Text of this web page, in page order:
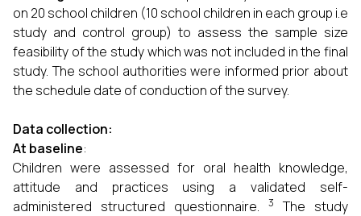
on 20 school children (10 school children in each group i.e
study and control group) to assess the sample size
feasibility of the study which was not included in the final
study. The school authorities were informed prior about
the schedule date of conduction of the survey.
Data collection:
At baseline:
Children were assessed for oral health knowledge,
attitude and practices using a validated self-
administered structured questionnaire.
3
The study